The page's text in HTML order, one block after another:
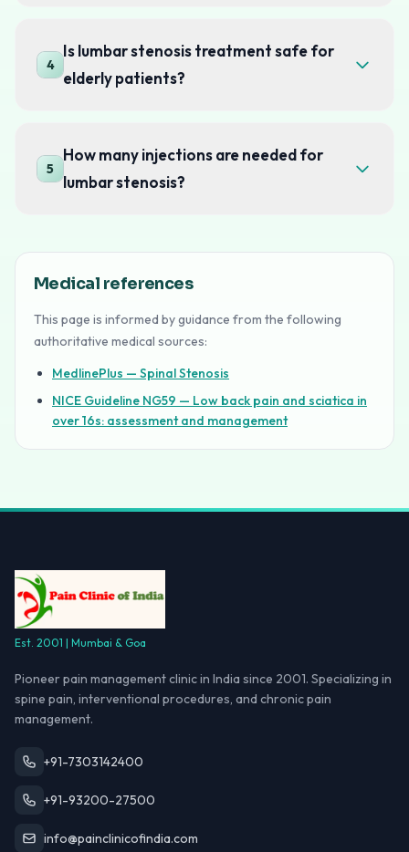
4
Is lumbar stenosis treatment safe for
elderly patients?
5
How many injections are needed for
lumbar stenosis?
Medical references
This page is informed by guidance from the following
authoritative medical sources:
MedlinePlus — Spinal Stenosis
NICE Guideline NG59 — Low back pain and sciatica in
over 16s: assessment and management
Est. 2001 | Mumbai & Goa
Pioneer pain management clinic in India since 2001. Specializing in
spine pain, interventional procedures, and chronic pain
management.
+91-7303142400
+91-93200-27500
info@painclinicofindia.com